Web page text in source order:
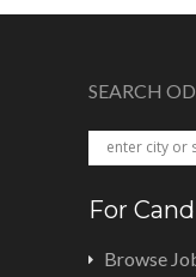
SEARCH
For
Browse